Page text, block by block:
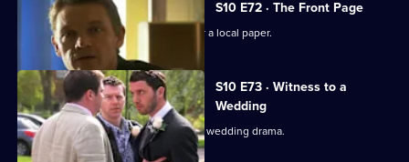
S10 E72 · The Front Page
Melody becomes a medical adviser for a local paper.
S10 E73 · Witness to a
Wedding
George and Ronnie are caught up in a wedding drama.